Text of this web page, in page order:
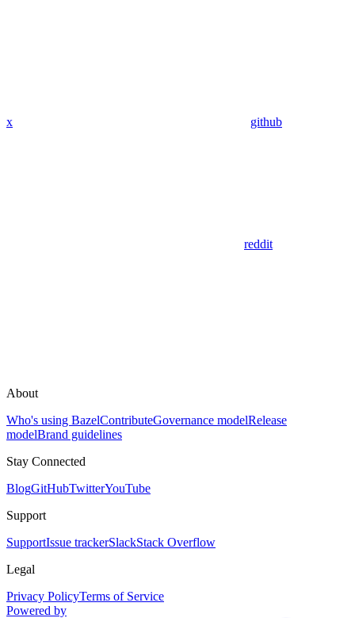
x github
reddit
About
Who's using BazelContributeGovernance modelRelease
modelBrand guidelines
Stay Connected
BlogGitHubTwitterYouTube
Support
SupportIssue trackerSlackStack Overflow
Legal
Privacy PolicyTerms of Service
Powered by